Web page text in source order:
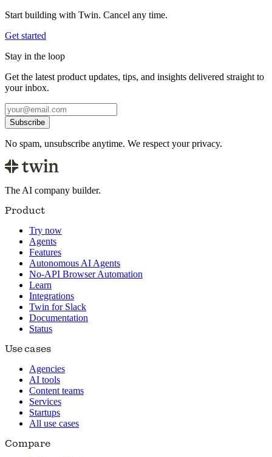
Start building with Twin. Cancel any time.
Get started
Stay in the loop
Get the latest product updates, tips, and insights delivered straight to
your inbox.
Subscribe
No spam, unsubscribe anytime. We respect your privacy.
The AI company builder.
Product
Try now
Agents
Features
Autonomous AI Agents
No-API Browser Automation
Learn
Integrations
Twin for Slack
Documentation
Status
Use cases
Agencies
AI tools
Content teams
Services
Startups
All use cases
Compare